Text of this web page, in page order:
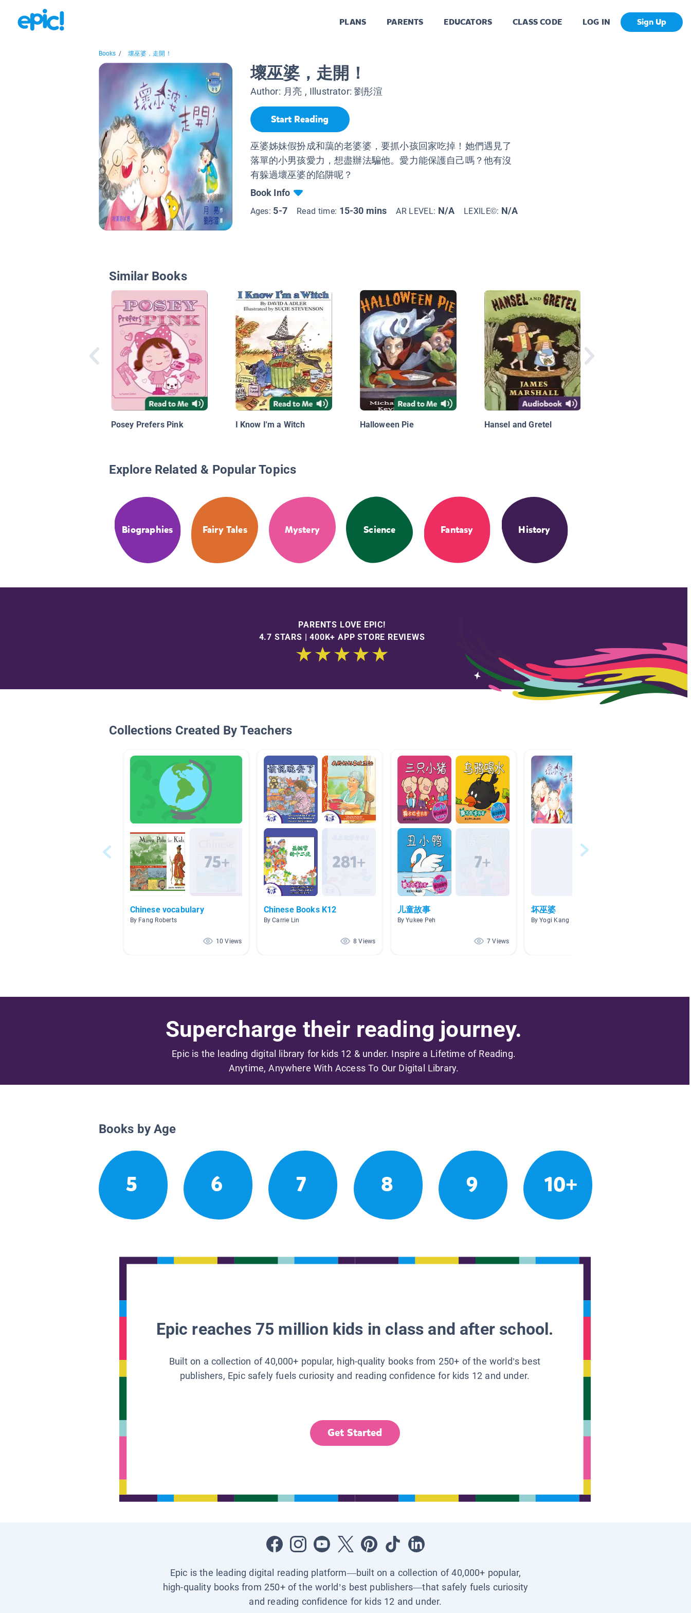
PLANS PARENTS EDUCATORS CLASS CODE LOG IN Sign Up
Books / 壞巫婆，走開！
壞巫婆，走開！
Author: 月亮 , Illustrator:劉彤渲
Start Reading
巫婆姊妹假扮成和藹的老婆婆，要抓小孩回家吃掉！她們遇見了
落單的小男孩愛力，想盡辦法騙他。愛力能保護自己嗎？他有沒
有躲過壞巫婆的陷阱呢？
Book Info
Ages: 5-7 Read time: 15-30 mins AR LEVEL: N/A LEXILE©: N/A
Similar Books
Posey Prefers Pink I Know I'm a Witch Halloween Pie Hansel and Gretel
Explore Related & Popular Topics
Biographies Fairy Tales Mystery Science Fantasy History
PARENTS LOVE EPIC!
4.7 STARS | 400K+ APP STORE REVIEWS
Collections Created By Teachers
Chinese vocabulary
By Fang Roberts
10 Views
Chinese Books K12
By Carrie Lin
8 Views
儿童故事
By Yukee Peh
7 Views
坏巫婆
By Yogi Kang
Supercharge their reading journey.
Epic is the leading digital library for kids 12 & under. Inspire a Lifetime of Reading.
Anytime, Anywhere With Access To Our Digital Library.
Books by Age
5 6 7 8 9 10+
Epic reaches 75 million kids in class and after school.
Built on a collection of 40,000+ popular, high-quality books from 250+ of the world’s best
publishers, Epic safely fuels curiosity and reading confidence for kids 12 and under.
Get Started
Epic is the leading digital reading platform—built on a collection of 40,000+ popular,
high-quality books from 250+ of the world’s best publishers—that safely fuels curiosity
and reading confidence for kids 12 and under.